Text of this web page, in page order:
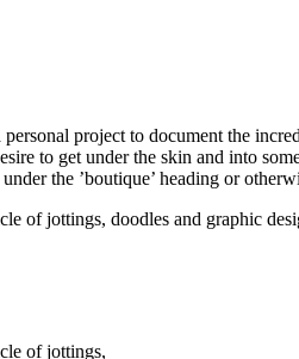
project to document the
to get under the skin and into
the ’boutique’ heading or
of jottings, doodles and graphic
of jottings,